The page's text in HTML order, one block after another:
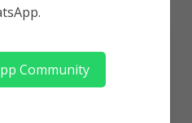
Home —
Community